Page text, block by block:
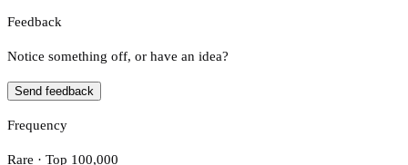
Feedback
Notice something off, or have an idea?
Send feedback
Frequency
Rare · Top 100,000